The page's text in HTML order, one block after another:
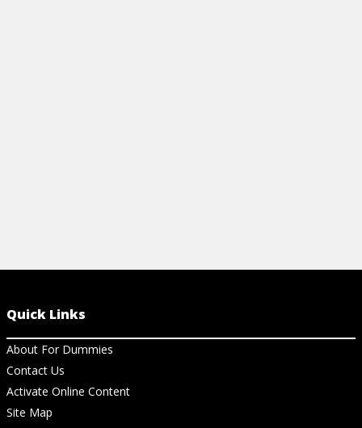
Quick Links
About For Dummies
Contact Us
Activate Online Content
Site Map